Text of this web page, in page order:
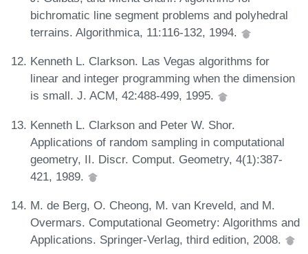
bichromatic line segment problems and polyhedral
terrains. Algorithmica, 11:116-132, 1994.
Kenneth L. Clarkson. Las Vegas algorithms for
linear and integer programming when the dimension
is small. J. ACM, 42:488-499, 1995.
Kenneth L. Clarkson and Peter W. Shor.
Applications of random sampling in computational
geometry, II. Discr. Comput. Geometry, 4(1):387-
421, 1989.
M. de Berg, O. Cheong, M. van Kreveld, and M.
Overmars. Computational Geometry: Algorithms and
Applications. Springer-Verlag, third edition, 2008.